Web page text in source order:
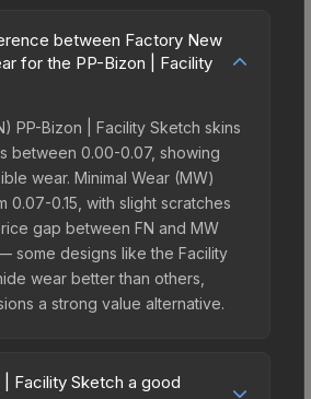
between Factory New
for the PP-Bizon | Facility
PP-Bizon | Facility Sketch skins
between 0.00-0.07, showing
wear. Minimal Wear (MW)
0.07-0.15, with slight scratches
gap between FN and MW
some designs like the Facility
wear better than others,
a strong value alternative.
Facility Sketch a good